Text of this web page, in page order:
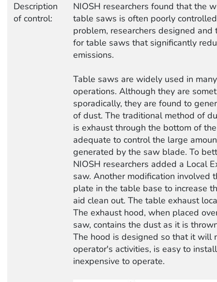
Description
of control:
NIOSH researchers found that the
table saws is often poorly
problem, researchers designed
for table saws that significantly
emissions.
Table saws are widely used in
operations. Although they are
sporadically, they are found to
of dust. The traditional method of
is exhaust through the bottom of
adequate to control the large
generated by the saw blade. To
NIOSH researchers added a Local
saw. Another modification involved
plate in the table base to increase
aid clean out. The table exhaust
The exhaust hood, when placed
saw, contains the dust as it is
The hood is designed so that it will
operator's activities, is easy to
inexpensive to operate.